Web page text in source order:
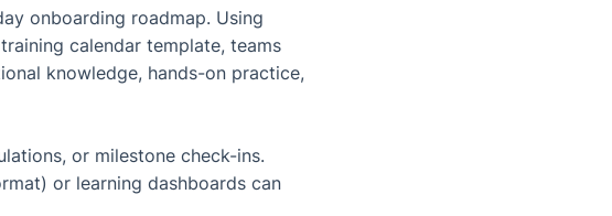
onboarding roadmap. Using
calendar template, teams
knowledge, hands-on practice,
or milestone check-ins.
or learning dashboards can